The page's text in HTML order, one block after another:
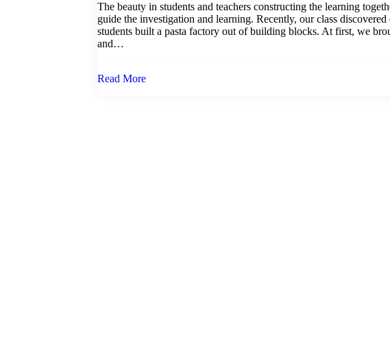
The beauty in students and teachers constructing the learning
guide the investigation and learning. Recently, our class
students built a pasta factory out of building blocks. At first, we
and…
Read More